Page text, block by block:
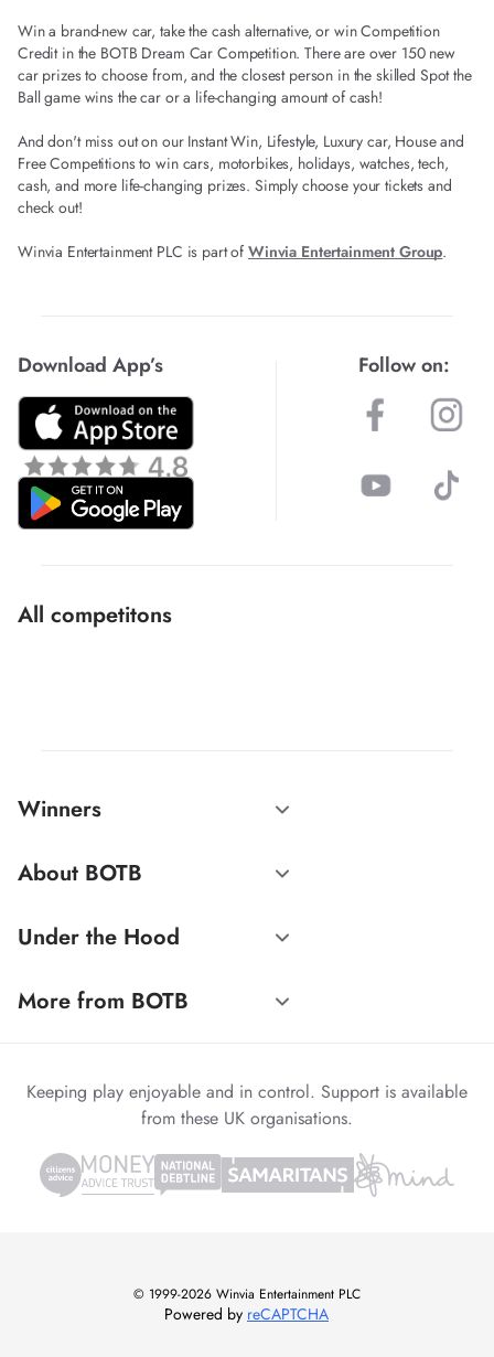
Win a brand-new car, take the cash alternative, or win Competition
Credit in the BOTB Dream Car Competition. There are over 150 new
car prizes to choose from, and the closest person in the skilled Spot the
Ball game wins the car or a life-changing amount of cash!
And don't miss out on our Instant Win, Lifestyle, Luxury car, House and
Free Competitions to win cars, motorbikes, holidays, watches, tech,
cash, and more life-changing prizes. Simply choose your tickets and
check out!
Winvia Entertainment PLC is part of Winvia Entertainment Group.
Download App’s Follow on:
All competitons
Winners
About BOTB
Under the Hood
More from BOTB
Keeping play enjoyable and in control. Support is available
from these UK organisations.
© 1999-2026 Winvia Entertainment PLC
Powered by reCAPTCHA